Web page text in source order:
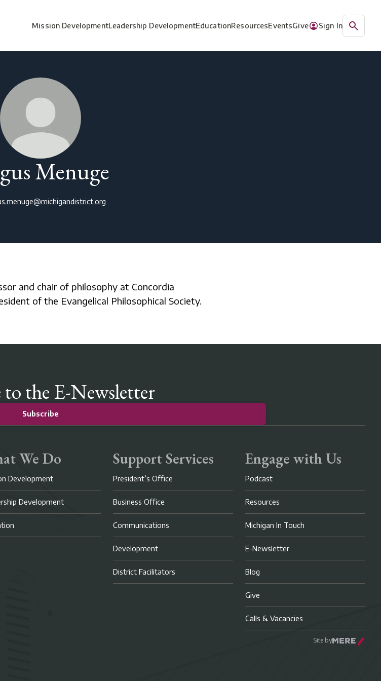
Mission DevelopmentLeadership DevelopmentEducationResourcesEventsGive Sign In
Menuge
of the Evangelical Philosophical Society.
to the E-Newsletter
Subscribe
We Do
Development
Development
Support Services
President’s Office
Business Office
Communications
Development
District Facilitators
Engage with Us
Podcast
Resources
Michigan In Touch
E-Newsletter
Blog
Give
Calls & Vacancies
Site byMere Agency